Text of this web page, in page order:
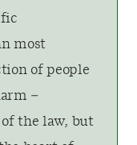
most
of people
–
the law, but